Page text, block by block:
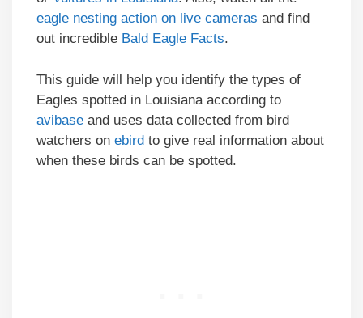
eagle nesting action on live cameras and find
out incredible Bald Eagle Facts.
This guide will help you identify the types of
Eagles spotted in Louisiana according to
avibase and uses data collected from bird
watchers on ebird to give real information about
when these birds can be spotted.